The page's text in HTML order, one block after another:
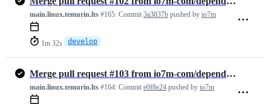
main.linux.temurin.lts #165: Commit 3a3837b pushed by io7m
1m 32s develop
Merge pull request #103 from io7m-com/dependabot/github_actions/actio…
main.linux.temurin.lts #164: Commit e0f8e24 pushed by io7m